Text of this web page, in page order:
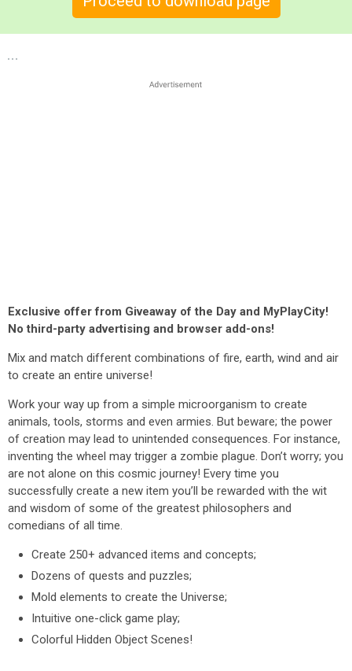
Exclusive offer from Giveaway of the Day and MyPlayCity!
No third-party advertising and browser add-ons!
Mix and match different combinations of fire, earth, wind and air
to create an entire universe!
Work your way up from a simple microorganism to create
animals, tools, storms and even armies. But beware; the power
of creation may lead to unintended consequences. For instance,
inventing the wheel may trigger a zombie plague. Don’t worry; you
are not alone on this cosmic journey! Every time you
successfully create a new item you’ll be rewarded with the wit
and wisdom of some of the greatest philosophers and
comedians of all time.
Create 250+ advanced items and concepts;
Dozens of quests and puzzles;
Mold elements to create the Universe;
Intuitive one-click game play;
Colorful Hidden Object Scenes!